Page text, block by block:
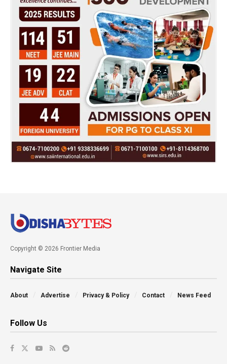
Copyright © 2026 Frontier Media
Navigate Site
About Advertise Privacy & Policy Contact News Feed
Follow Us